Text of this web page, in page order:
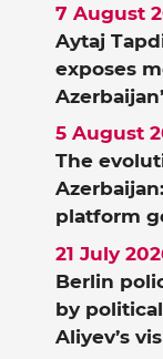
Aytaj
exposes
7 August
The
platform
5 August
Berlin
by
Aliyev’s
21 July